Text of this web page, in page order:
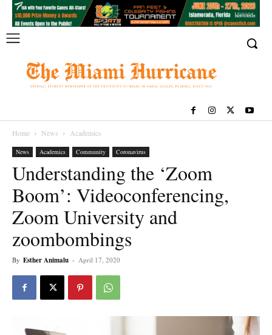
Home News Academics
News Academics Community Coronavirus
Understanding the ‘Zoom
Boom’: Videoconferencing,
Zoom University and
zoombombings
By Esther Animalu - April 17, 2020